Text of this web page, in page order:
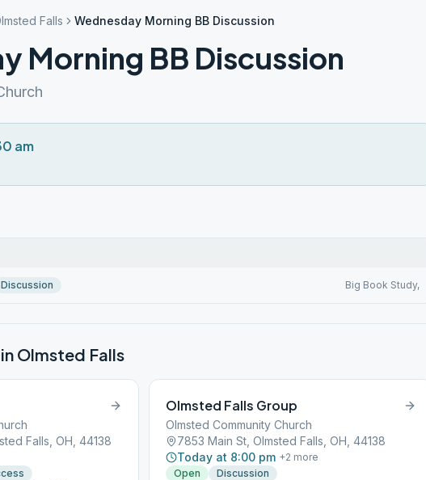
Falls Wednesday Morning BB Discussion
Morning BB Discussion
am
Discussion Big Book Study,
Olmsted Falls
Falls, OH, 44138
Olmsted Falls Group
Olmsted Community Church
7853 Main St, Olmsted Falls, OH, 44138
Today at 8:00 pm +2 more
Open
Discussion